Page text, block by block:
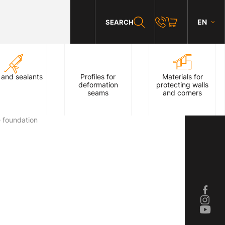
SEARCH EN
and sealants
Profiles for
deformation
seams
Materials for
protecting walls
and corners